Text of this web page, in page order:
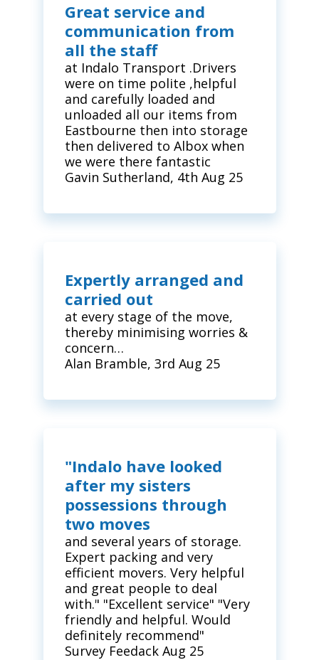
Great service and
communication from
all the staff
at Indalo Transport .Drivers
were on time polite ,helpful
and carefully loaded and
unloaded all our items from
Eastbourne then into storage
then delivered to Albox when
we were there fantastic
Gavin Sutherland, 4th Aug 25
Expertly arranged and
carried out
at every stage of the move,
thereby minimising worries &
concern…
Alan Bramble, 3rd Aug 25
"Indalo have looked
after my sisters
possessions through
two moves
and several years of storage.
Expert packing and very
efficient movers. Very helpful
and great people to deal
with." "Excellent service" "Very
friendly and helpful. Would
definitely recommend"
Survey Feedack Aug 25